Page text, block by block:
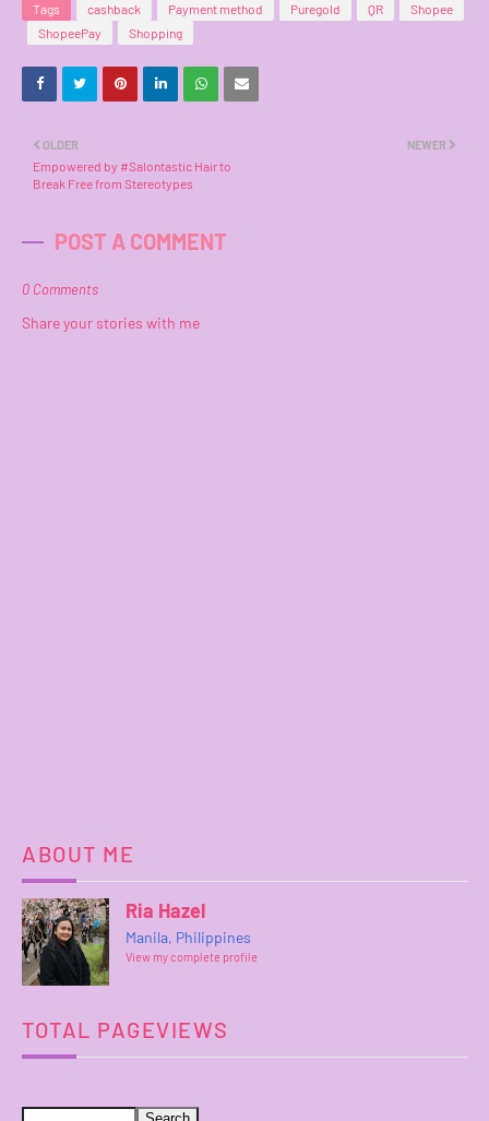
Tags cashback Payment method Puregold QR
Shopee
ShopeePay
Shopping
NEWER
OLDER
Empowered by #Salontastic Hair to
Break Free from Stereotypes
POST A COMMENT
0 Comments
Share your stories with me
ABOUT ME
Ria Hazel
Manila, Philippines
View my complete profile
TOTAL PAGEVIEWS